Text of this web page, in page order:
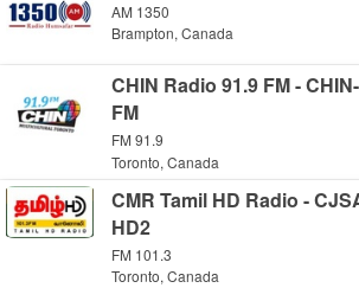
AM 1350
Brampton, Canada
CHIN Radio 91.9 FM -
FM
FM 91.9
Toronto, Canada
CMR Tamil HD Radio -
HD2
FM 101.3
Toronto, Canada